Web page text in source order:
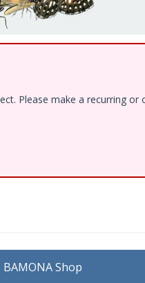
Please make a recurring
BAMONA Shop